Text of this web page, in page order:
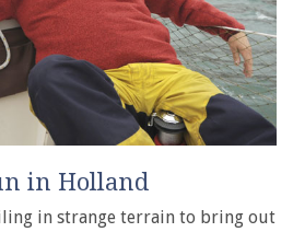
in Holland
in strange terrain to bring out